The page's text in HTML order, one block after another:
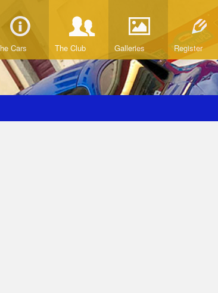
Cars The Club Galleries Register